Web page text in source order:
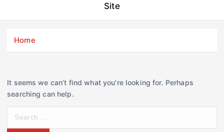
t
Site
Home
It seems we can’t find what you’re looking for. Perhaps
searching can help.